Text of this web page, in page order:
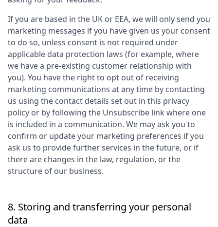
If you are based in the UK or EEA, we will only send you
marketing messages if you have given us your consent
to do so, unless consent is not required under
applicable data protection laws (for example, where
we have a pre-existing customer relationship with
you). You have the right to opt out of receiving
marketing communications at any time by contacting
us using the contact details set out in this privacy
policy or by following the Unsubscribe link where one
is included in a communication. We may ask you to
confirm or update your marketing preferences if you
ask us to provide further services in the future, or if
there are changes in the law, regulation, or the
structure of our business.
8. Storing and transferring your personal
data